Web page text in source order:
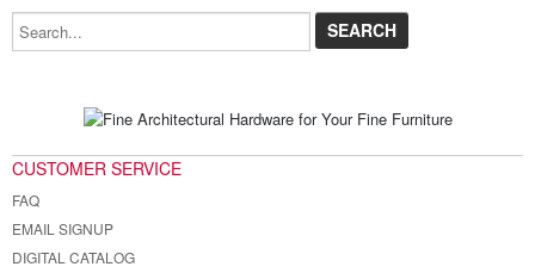
Search...
CUSTOMER SERVICE
FAQ
EMAIL SIGNUP
DIGITAL CATALOG